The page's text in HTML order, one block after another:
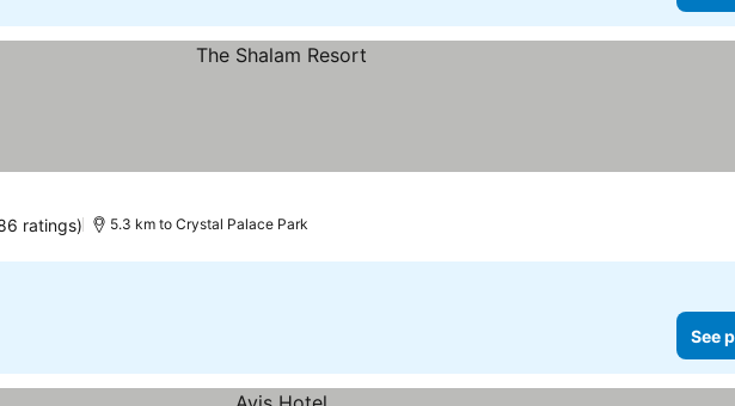
ratings) 5.3 km to Crystal Palace Park
See